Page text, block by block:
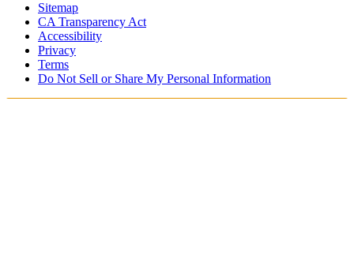
Sitemap
CA Transparency Act
Accessibility
Privacy
Terms
Do Not Sell or Share My Personal Information